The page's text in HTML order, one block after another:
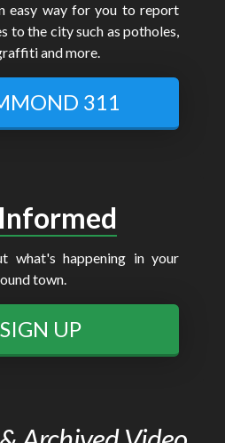
easy way for you to report
to the city such as potholes,
and more.
311
what's happening in your
town.
SIGN UP